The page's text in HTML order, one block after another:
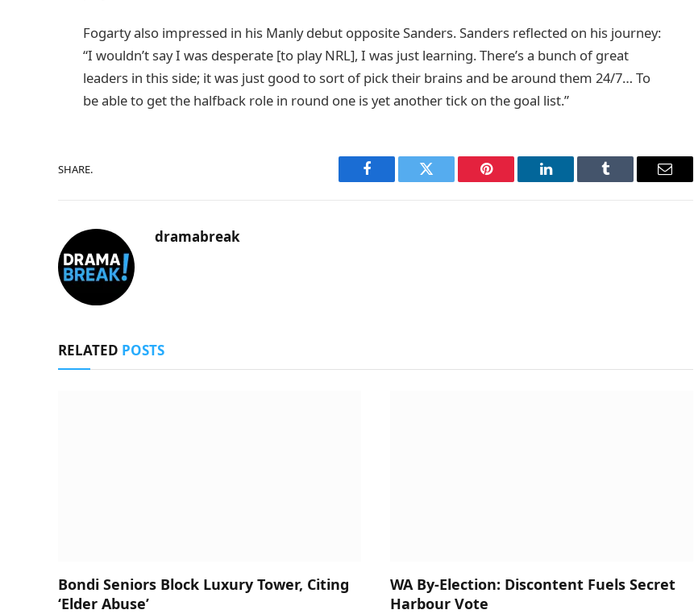
Fogarty also impressed in his Manly debut opposite Sanders. Sanders reflected on his journey:
“I wouldn’t say I was desperate [to play NRL], I was just learning. There’s a bunch of great
leaders in this side; it was just good to sort of pick their brains and be around them 24/7… To
be able to get the halfback role in round one is yet another tick on the goal list.”
SHARE.
Facebook Twitter Pinterest LinkedIn Tumblr Email
dramabreak
RELATED POSTS
Bondi Seniors Block Luxury Tower, Citing
‘Elder Abuse’
WA By-Election: Discontent Fuels Secret
Harbour Vote